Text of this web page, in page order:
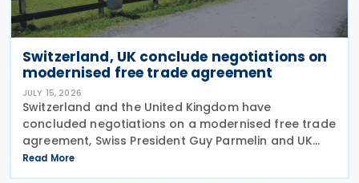
Switzerland, UK conclude negotiations on
modernised free trade agreement
JULY 15, 2026
Switzerland and the United Kingdom have
concluded negotiations on a modernised free trade
agreement, Swiss President Guy Parmelin and UK
Secretary of State for Business and Trade Peter Kyle
announced during a meeting in Bern on 13 July. The
Read More